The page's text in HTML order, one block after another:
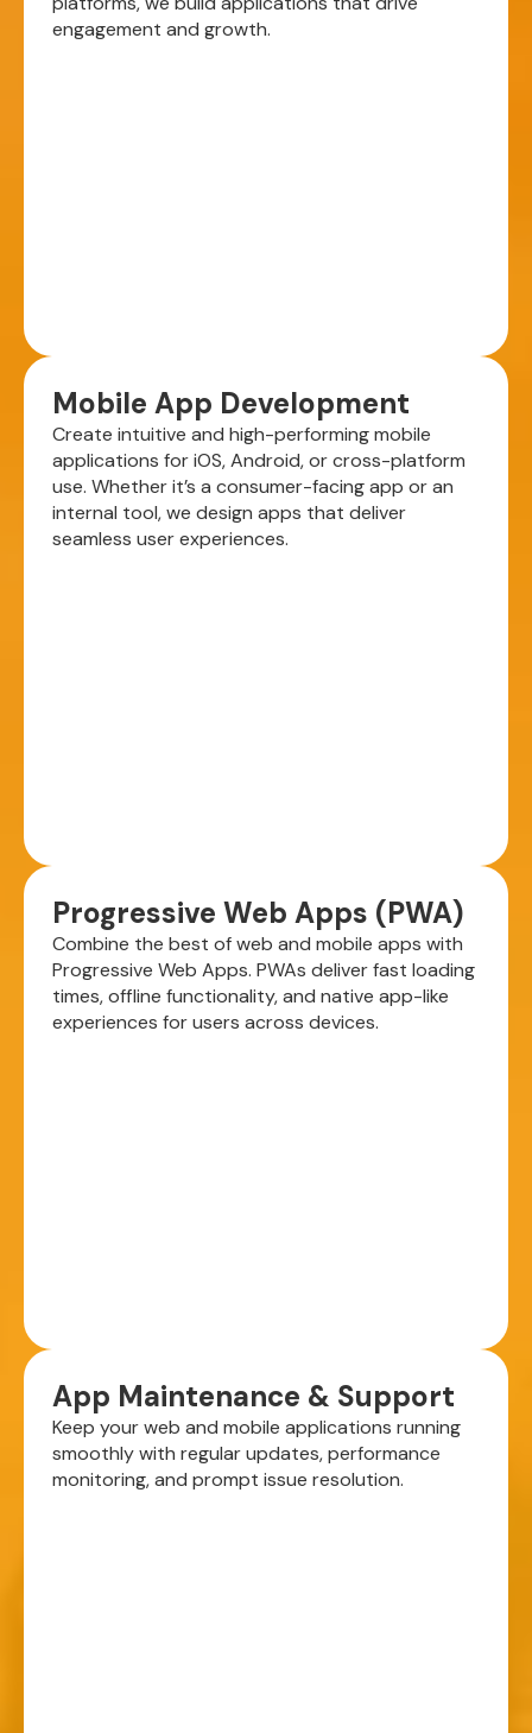
engagement and growth.
Mobile App Development
Create intuitive and high-performing mobile
applications for iOS, Android, or cross-platform
use. Whether it’s a consumer-facing app or an
internal tool, we design apps that deliver
seamless user experiences.
Progressive Web Apps (PWA)
Combine the best of web and mobile apps with
Progressive Web Apps. PWAs deliver fast loading
times, offline functionality, and native app-like
experiences for users across devices.
App Maintenance & Support
Keep your web and mobile applications running
smoothly with regular updates, performance
monitoring, and prompt issue resolution.